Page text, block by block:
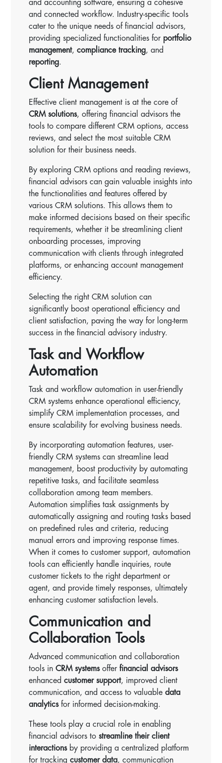
and accounting software, ensuring a cohesive
and connected workflow. Industry-specific tools
cater to the unique needs of financial advisors,
providing specialized functionalities for portfolio
management,compliance tracking, and
reporting.
Client Management
Effective client management is at the core of
CRM solutions, offering financial advisors the
tools to compare different CRM options, access
reviews, and select the most suitable CRM
solution for their business needs.
By exploring CRM options and reading reviews,
financial advisors can gain valuable insights into
the functionalities and features offered by
various CRM solutions. This allows them to
make informed decisions based on their specific
requirements, whether it be streamlining client
onboarding processes, improving
communication with clients through integrated
platforms, or enhancing account management
efficiency.
Selecting the right CRM solution can
significantly boost operational efficiency and
client satisfaction, paving the way for long-term
success in the financial advisory industry.
Task and Workflow
Automation
Task and workflow automation in user-friendly
CRM systems enhance operational efficiency,
simplify CRM implementation processes, and
ensure scalability for evolving business needs.
By incorporating automation features, user-
friendly CRM systems can streamline lead
management, boost productivity by automating
repetitive tasks, and facilitate seamless
collaboration among team members.
Automation simplifies task assignments by
automatically assigning and routing tasks based
on predefined rules and criteria, reducing
manual errors and improving response times.
When it comes to customer support, automation
tools can efficiently handle inquiries, route
customer tickets to the right department or
agent, and provide timely responses, ultimately
enhancing customer satisfaction levels.
Communication and
Collaboration Tools
Advanced communication and collaboration
tools inCRM systemsofferfinancial advisors
enhancedcustomer support, improved client
communication, and access to valuabledata
analyticsfor informed decision-making.
These tools play a crucial role in enabling
financial advisors tostreamline their client
interactionsby providing a centralized platform
for trackingcustomer data, communication